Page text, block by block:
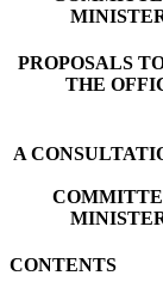
PROPOSALS
THE
A
CONTENTS